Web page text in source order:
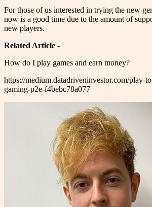
For those of us interested in trying the new
now is a good time due to the amount of
new players.
Related Article -
How do I play games and earn money?
https://medium.datadriveninvestor.com/play-
gaming-p2e-f4bebc78a077